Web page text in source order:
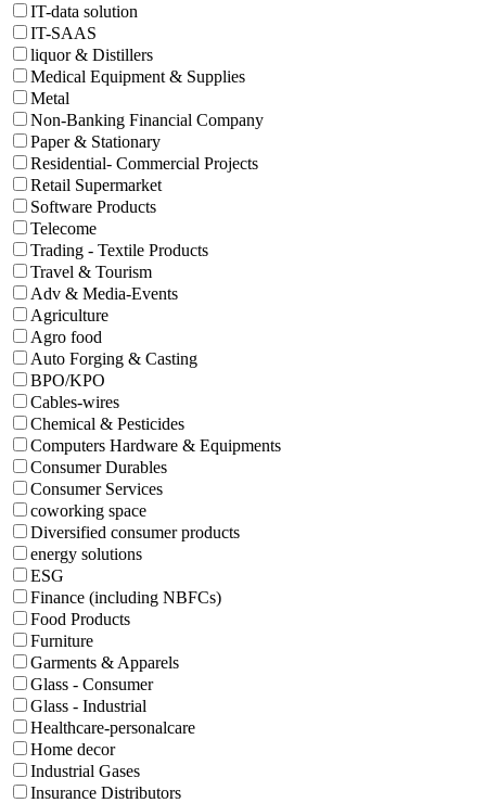
IT-data solution
IT-SAAS
liquor & Distillers
Medical Equipment & Supplies
Metal
Non-Banking Financial Company
Paper & Stationary
Residential- Commercial Projects
Retail Supermarket
Software Products
Telecome
Trading - Textile Products
Travel & Tourism
Adv & Media-Events
Agriculture
Agro food
Auto Forging & Casting
BPO/KPO
Cables-wires
Chemical & Pesticides
Computers Hardware & Equipments
Consumer Durables
Consumer Services
coworking space
Diversified consumer products
energy solutions
ESG
Finance (including NBFCs)
Food Products
Furniture
Garments & Apparels
Glass - Consumer
Glass - Industrial
Healthcare-personalcare
Home decor
Industrial Gases
Insurance Distributors